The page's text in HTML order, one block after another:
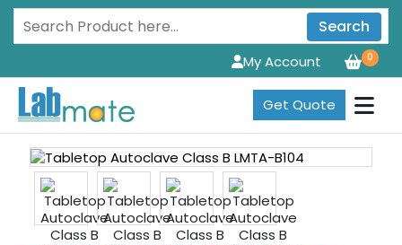
Search
0
My Account
Get Quote